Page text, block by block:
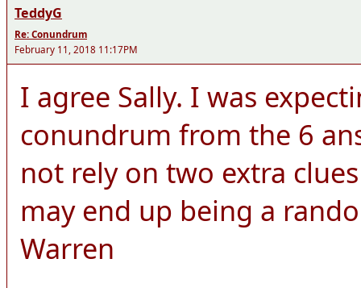
TeddyG
Re: Conundrum
February 11, 2018 11:17PM
I agree Sally. I was
conundrum from the 6
not rely on two extra
may end up being a
Warren